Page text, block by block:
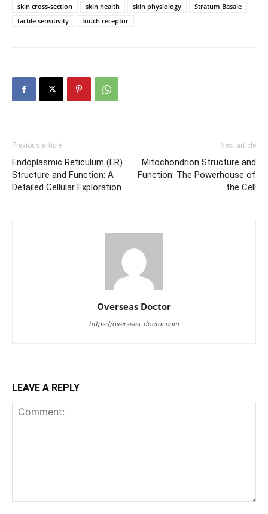
skin cross-section
skin health skin physiology
Stratum Basale
tactile sensitivity
touch receptor
Previous article
Endoplasmic Reticulum (ER)
Structure and Function: A
Detailed Cellular Exploration
Next article
Mitochondrion Structure and
Function: The Powerhouse of
the Cell
Overseas Doctor
https://overseas-doctor.com
LEAVE A REPLY